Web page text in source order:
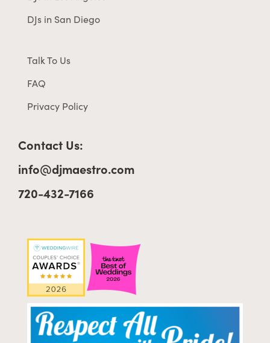
DJs in San Diego
Talk To Us
FAQ
Privacy Policy
Contact Us:
info@djmaestro.com
720-432-7166